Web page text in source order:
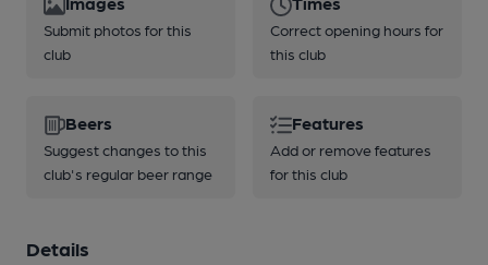
Submit photos for this
club
Correct opening hours for
this club
Beers
Suggest changes to this
club's regular beer range
Features
Add or remove features
for this club
Details